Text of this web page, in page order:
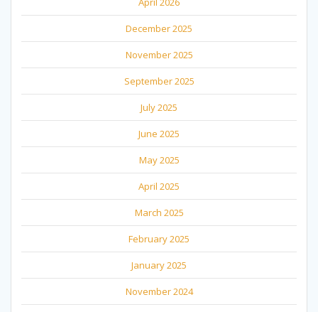
December 2025
November 2025
September 2025
July 2025
June 2025
May 2025
April 2025
March 2025
February 2025
January 2025
November 2024